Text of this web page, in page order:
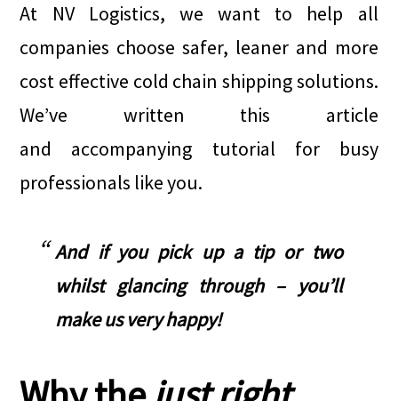
At NV Logistics, we want to help all
companies choose safer, leaner and more
cost effective cold chain shipping solutions.
We’ve written this article
and accompanying tutorial for busy
professionals like you.
And if you pick up a tip or two
whilst glancing through – you’ll
make us very happy!